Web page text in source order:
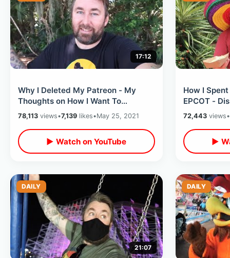
17:12
Why I Deleted My Patreon - My
Thoughts on How I Want To
Continue Making Videos & Funding
Travel
78,113 views•7,139 likes•May 25, 2021
▶ Watch on YouTube
How I
EPCOT -
Food & Fun
72,443views•
▶
DAILY
21:07
DAILY